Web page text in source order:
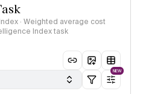
· Weighted average cost
Index task
NEW